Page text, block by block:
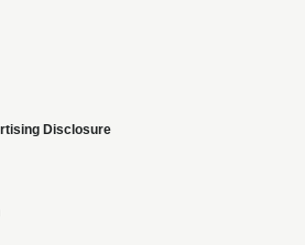
Disclosure